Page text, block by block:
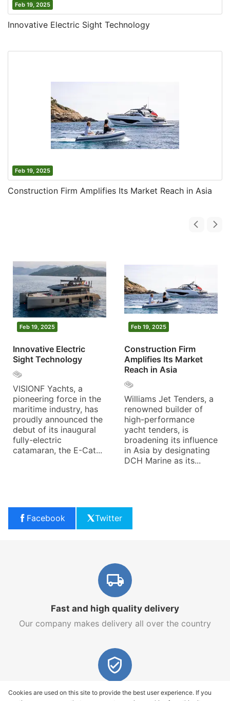
Feb 19, 2025
Innovative Electric Sight Technology
Feb 19, 2025
Construction Firm Amplifies Its Market Reach in Asia
Feb 19, 2025
Innovative Electric
Sight Technology
VISIONF Yachts, a
pioneering force in the
maritime industry, has
proudly announced the
debut of its inaugural
fully-electric
catamaran, the E-Cat...
Feb 19, 2025
Construction Firm
Amplifies Its Market
Reach in Asia
Williams Jet Tenders, a
renowned builder of
high-performance
yacht tenders, is
broadening its influence
in Asia by designating
DCH Marine as its...
Facebook Twitter
Fast and high quality delivery
Our company makes delivery all over the country
Quality assurance and service
Cookies are used on this site to provide the best user experience. If you